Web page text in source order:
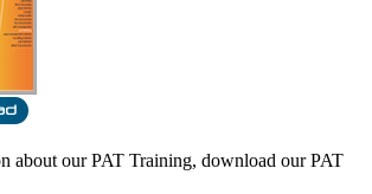
about our PAT Training, download our PAT